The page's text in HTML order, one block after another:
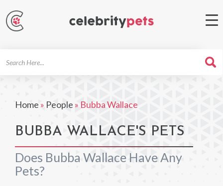
Home » People » Bubba Wallace
BUBBA WALLACE'S PETS
Does Bubba Wallace Have Any
Pets?